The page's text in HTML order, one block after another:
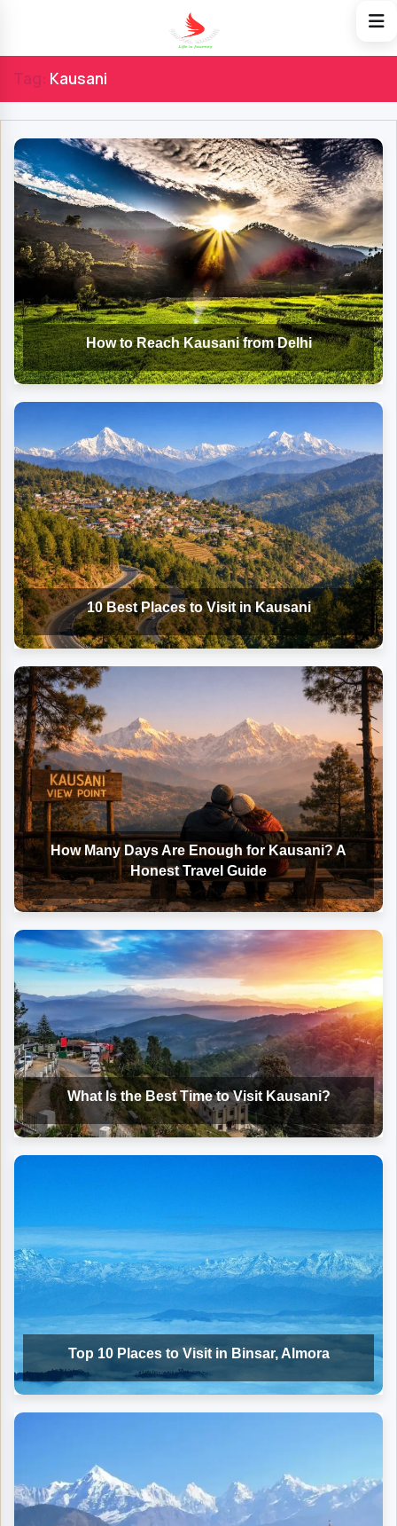
Tag: Kausani
How to Reach Kausani from Delhi
10 Best Places to Visit in Kausani
How Many Days Are Enough for Kausani? A
Honest Travel Guide
What Is the Best Time to Visit Kausani?
Top 10 Places to Visit in Binsar, Almora